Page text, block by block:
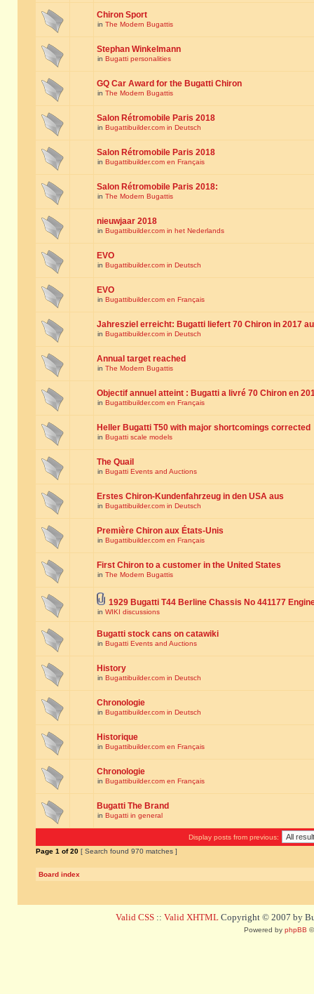
Chiron Sport
in The Modern Bugattis
Stephan Winkelmann
in Bugatti personalities
GQ Car Award for the Bugatti Chiron
in The Modern Bugattis
Salon Rétromobile Paris 2018
in Bugattibuilder.com in Deutsch
Salon Rétromobile Paris 2018
in Bugattibuilder.com en Français
Salon Rétromobile Paris 2018:
in The Modern Bugattis
nieuwjaar 2018
in Bugattibuilder.com in het Nederlands
EVO
in Bugattibuilder.com in Deutsch
EVO
in Bugattibuilder.com en Français
Jahresziel erreicht: Bugatti liefert 70 Chiron in 2017
in Bugattibuilder.com in Deutsch
Annual target reached
in The Modern Bugattis
Objectif annuel atteint : Bugatti a livré 70 Chiron en
in Bugattibuilder.com en Français
Heller Bugatti T50 with major shortcomings corrected
in Bugatti scale models
The Quail
in Bugatti Events and Auctions
Erstes Chiron-Kundenfahrzeug in den USA aus
in Bugattibuilder.com in Deutsch
Première Chiron aux États-Unis
in Bugattibuilder.com en Français
First Chiron to a customer in the United States
in The Modern Bugattis
1929 Bugatti T44 Berline Chassis No 441177
in WIKI discussions
Bugatti stock cans on catawiki
in Bugatti Events and Auctions
History
in Bugattibuilder.com in Deutsch
Chronologie
in Bugattibuilder.com in Deutsch
Historique
in Bugattibuilder.com en Français
Chronologie
in Bugattibuilder.com en Français
Bugatti The Brand
in Bugatti in general
Display posts from previous:
Page 1 of20 [ Search found 970 matches ]
Board index
Valid CSS :: Valid XHTML Copyright © 2007 by
Powered by phpBB